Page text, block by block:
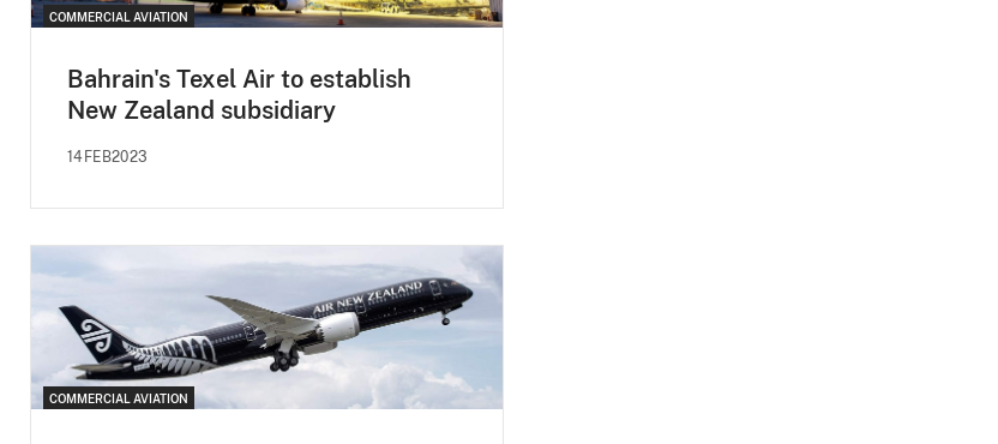
COMMERCIAL AVIATION
Bahrain's Texel Air to establish
New Zealand subsidiary
14FEB2023
COMMERCIAL AVIATION